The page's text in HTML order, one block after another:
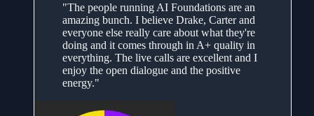
"The people running AI Foundations are an
amazing bunch. I believe Drake, Carter and
everyone else really care about what they're
doing and it comes through in A+ quality in
everything. The live calls are excellent and I
enjoy the open dialogue and the positive
energy."